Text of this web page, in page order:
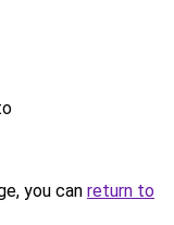
you can return to